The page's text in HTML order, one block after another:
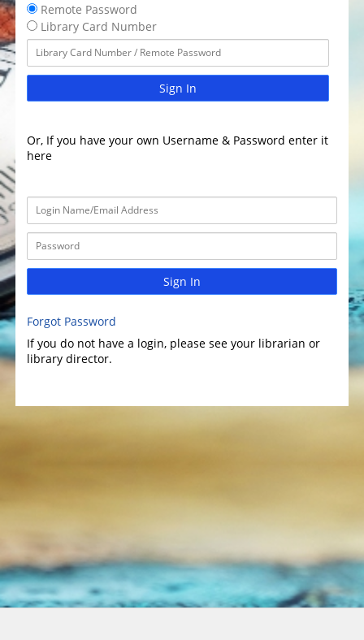
Remote Password
Library Card Number
Sign In
Or, If you have your own Username & Password enter it
here
Sign In
Forgot Password
If you do not have a login, please see your librarian or
library director.